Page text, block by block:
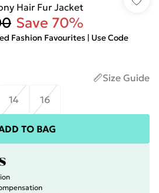
Hair Fur Jacket
Save 70%
Fashion Favourites | Use Code
Size Guide
14 16
TO BAG